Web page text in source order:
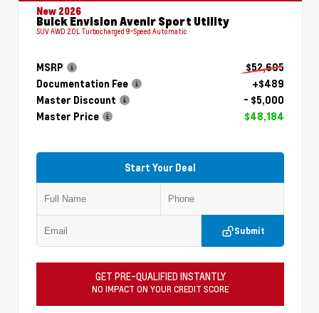
New 2026
Buick Envision Avenir Sport Utility
SUV AWD 2.0L Turbocharged 9-Speed Automatic
MSRP
$52,695
Documentation Fee
+$489
Master Discount
- $5,000
Master Price
$48,184
Start Your Deal
Submit
GET PRE-QUALIFIED INSTANTLY
NO IMPACT ON YOUR CREDIT SCORE